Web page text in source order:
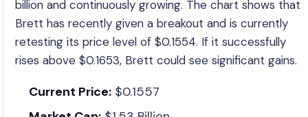
billion and continuously growing. The chart shows that
Brett has recently given a breakout and is currently
retesting its price level of $0.1554. If it successfully
rises above $0.1653, Brett could see significant gains.
Current Price: $0.1557